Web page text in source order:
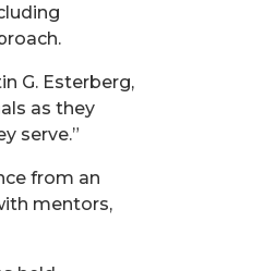
G. Esterberg,
as they
serve.”
from an
mentors,